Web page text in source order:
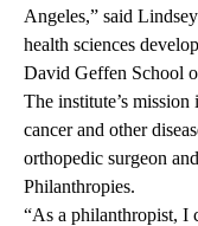
Angeles,” said
health sciences
David Geffen School
The institute’s
cancer and other
orthopedic surgeon
Philanthropies.
“As a philanthropist, I